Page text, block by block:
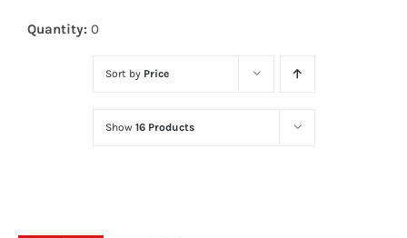
Diodes
Optoelectronics
Quantity: 0
Sort by Price
Show 16 Products